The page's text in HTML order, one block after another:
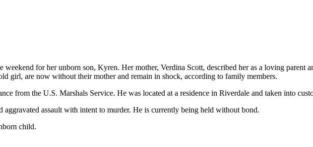
weekend for her unborn son, Kyren. Her mother, Verdina Scott, described her as a loving parent
girl, are now without their mother and remain in shock, according to family members.
from the U.S. Marshals Service. He was located at a residence in Riverdale and taken into
assault with intent to murder. He is currently being held without bond.
child.